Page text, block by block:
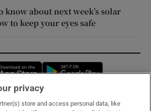
know about next week’s solar
to keep your eyes safe
Opens in new window
privacy
store and access personal data, like